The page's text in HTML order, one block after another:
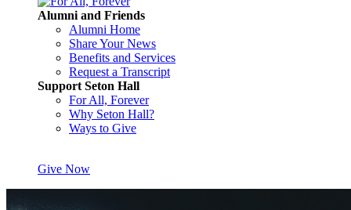
Alumni and Friends
Alumni Home
Share Your News
Benefits and Services
Request a Transcript
Support Seton Hall
For All, Forever
Why Seton Hall?
Ways to Give
Give Now